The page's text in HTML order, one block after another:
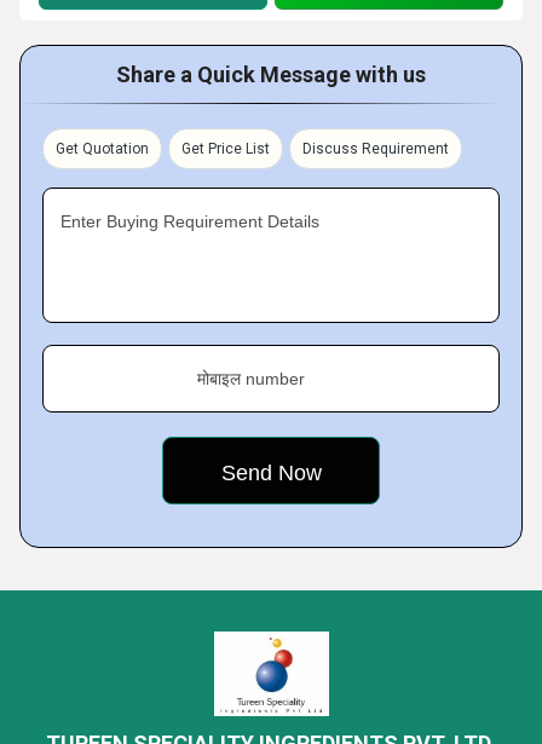
Share a Quick Message with us
Get Quotation Get Price List Discuss Requirement
Enter Buying Requirement Details
मोबाइल number